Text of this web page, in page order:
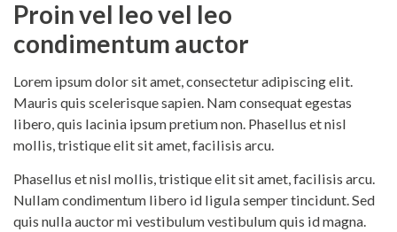
Proin vel leo vel leo
condimentum auctor
Lorem ipsum dolor sit amet, consectetur adipiscing elit.
Mauris quis scelerisque sapien. Nam consequat egestas
libero, quis lacinia ipsum pretium non. Phasellus et nisl
mollis, tristique elit sit amet, facilisis arcu.
Phasellus et nisl mollis, tristique elit sit amet, facilisis arcu.
Nullam condimentum libero id ligula semper tincidunt. Sed
quis nulla auctor mi vestibulum vestibulum quis id magna.